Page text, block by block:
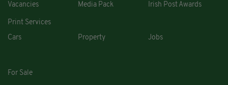
Vacancies Media Pack Irish Post Awards
Print Services
Cars
Property Jobs
For Sale